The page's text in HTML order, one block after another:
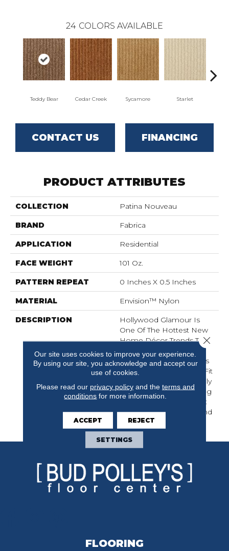
24 COLORS AVAILABLE
Teddy Bear Cedar Creek Sycamore Starlet
CONTACT US FINANCING
PRODUCT ATTRIBUTES
COLLECTION Patina Nouveau
BRAND Fabrica
APPLICATION Residential
FACE WEIGHT 101 Oz.
PATTERN REPEAT 0 Inches X 0.5 Inches
MATERIAL Envision™ Nylon
DESCRIPTION
Hollywood Glamour Is
One Of The Hottest New
Home Décor Trends To
Hit The Market Place
Today. Patina Nouveau Is
The Perfect Product To Fit
That Need. This Beautifully
Constructed, Shimmering
Cut Pile Ribbed Product
Features A Soft Hand And
Lustrous Finish
FLOORING
Our site uses cookies to improve your experience.
By using our site, you acknowledge and accept our
use of cookies.
Please read our privacy policyand the terms and
conditions for more information.
ACCEPT REJECT
SETTINGS
Close